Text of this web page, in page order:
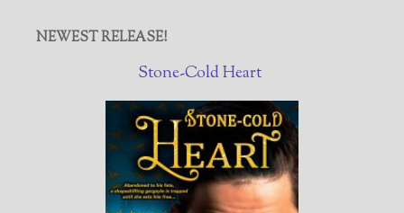
NEWEST RELEASE!
Stone-Cold Heart